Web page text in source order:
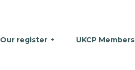
Our register UKCP Members